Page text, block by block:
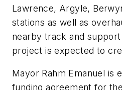
Lawrence, Argyle,
stations as well as
nearby track and
project is expected to
Mayor Rahm Emanuel is
funding agreement for